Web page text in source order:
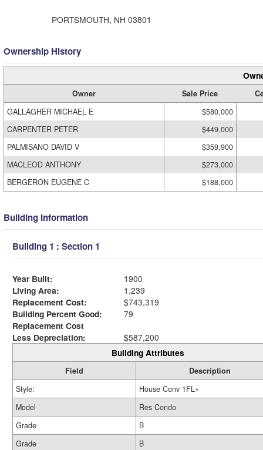
PORTSMOUTH, NH 03801
Ownership History
Owner Sale Price
GALLAGHER MICHAEL E
$580,000
CARPENTER PETER
$449,000
PALMISANO DAVID V
$359,900
MACLEOD ANTHONY
$273,000
BERGERON EUGENE C
$188,000
Building Information
Building 1 : Section 1
Year Built:
1900
Living Area:
1,239
Replacement Cost:
$743,319
Building Percent Good:
79
Replacement Cost
Less Depreciation:
$587,200
Building Attributes
Field
Description
Style:
House Conv 1FL+
Model
Res Condo
Grade
B
Grade
B